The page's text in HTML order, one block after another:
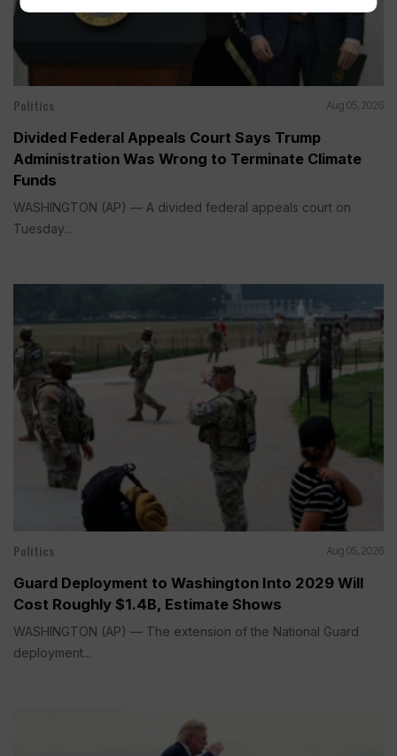
Politics Aug 05, 2026
Divided Federal Appeals Court Says Trump
Administration Was Wrong to Terminate Climate
Funds
WASHINGTON (AP) — A divided federal appeals court on
Tuesday...
Politics Aug 05, 2026
Guard Deployment to Washington Into 2029 Will
Cost Roughly $1.4B, Estimate Shows
WASHINGTON (AP) — The extension of the National Guard
deployment...